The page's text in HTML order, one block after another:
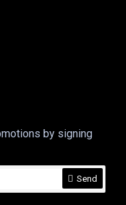
by signing
Send